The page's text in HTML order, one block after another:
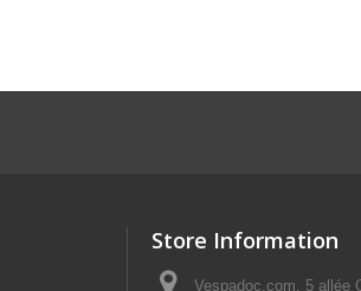
Store Information
Vespadoc.com, 5 allée